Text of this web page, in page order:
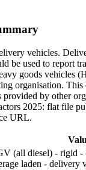
vehicles.
be used to report
goods vehicles
organisation. This
provided by other
2025: flat file
URL.
(all diesel) - rigid -
laden - delivery